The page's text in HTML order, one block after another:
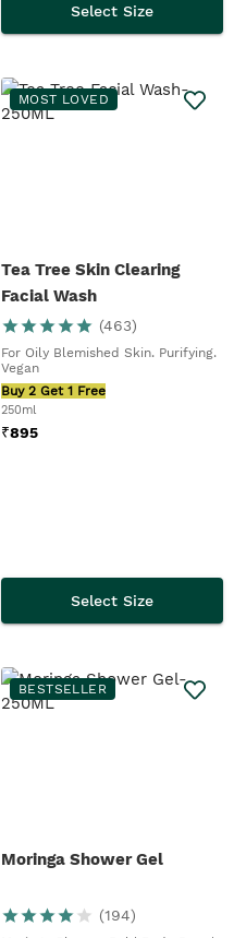
Select Size
MOST LOVED
Tea Tree Skin Clearing
Facial Wash
(463)
For Oily Blemished Skin. Purifying.
Vegan
Buy 2 Get 1 Free
250ml
₹895
Select Size
BESTSELLER
Moringa Shower Gel
(194)